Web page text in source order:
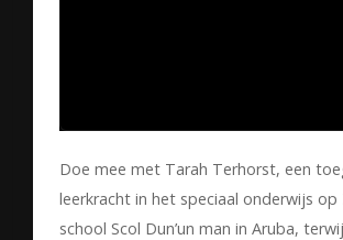
Doe mee met Tarah Terhorst, een
leerkracht in het speciaal onderwijs op
school Scol Dun’un man in Aruba,